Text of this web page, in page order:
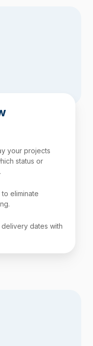
your projects
status or
eliminate
dates with